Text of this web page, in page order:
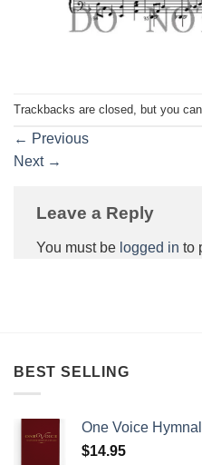
Trackbacks are closed, but you can
← Previous
Next →
Leave a Reply
You must be logged in to
BEST SELLING
One Voice
$14.95